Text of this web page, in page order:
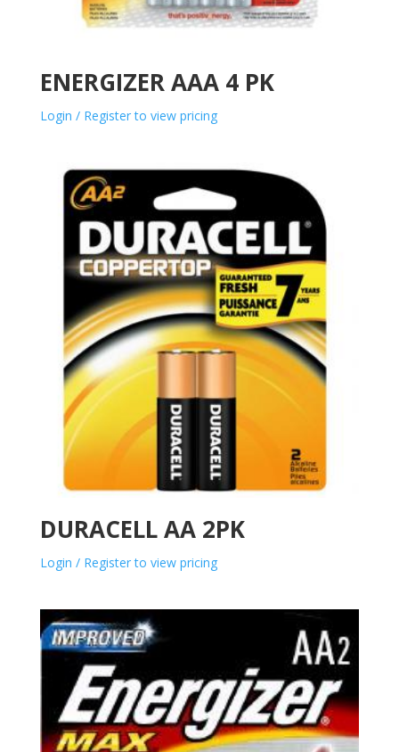
ENERGIZER AAA 4 PK
Login / Register to view pricing
DURACELL AA 2PK
Login / Register to view pricing